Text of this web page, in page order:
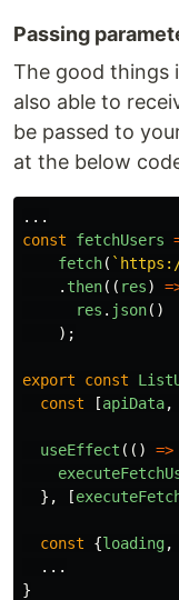
Passing
The good things
also able to
be passed to
at the below
...
const
fetchUsers
fetch(
. then(( res)
res . json()
);
export const
const
[apiData,
useEffect (() =>
},
[
const {loading,
...
}